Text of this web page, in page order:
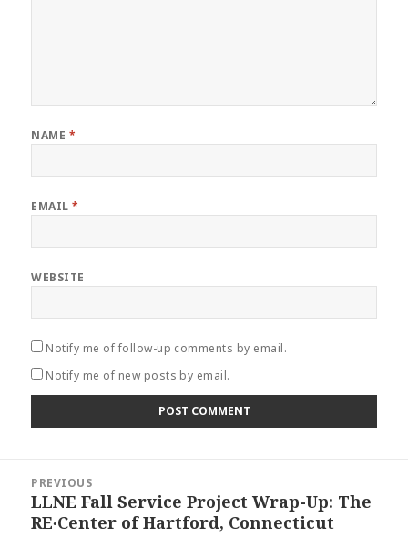
NAME *
EMAIL*
WEBSITE
Notify me of follow-up comments by email.
Notify me of new posts by email.
navigation
PREVIOUS
Previous
post:
LLNE Fall Service Project Wrap-Up: The
RE∙Center of Hartford, Connecticut